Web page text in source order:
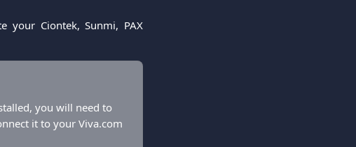
Ciontek, Sunmi, PAX
you will need to
it to your Viva.com